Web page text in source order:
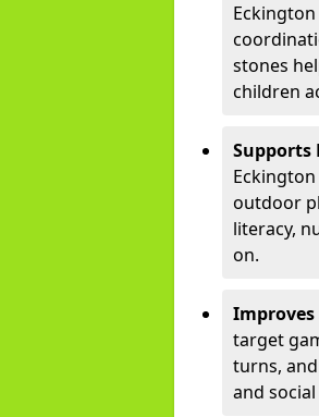
stones
children
Supports
outdoor
literacy,
on.
Improves
target
turns,
and